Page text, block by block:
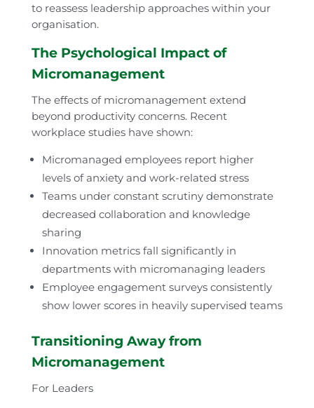
to reassess leadership approaches within your
organisation.
The Psychological Impact of
Micromanagement
The effects of micromanagement extend
beyond productivity concerns. Recent
workplace studies have shown:
Micromanaged employees report higher
levels of anxiety and work-related stress
Teams under constant scrutiny demonstrate
decreased collaboration and knowledge
sharing
Innovation metrics fall significantly in
departments with micromanaging leaders
Employee engagement surveys consistently
show lower scores in heavily supervised teams
Transitioning Away from
Micromanagement
For Leaders